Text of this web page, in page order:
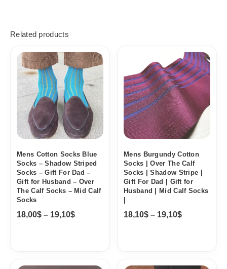
Related products
Mens Cotton Socks Blue
Socks – Shadow Striped
Socks – Gift For Dad –
Gift for Husband – Over
The Calf Socks – Mid Calf
Socks
18,00$ – 19,10$
Price
range:
18,00$
through
19,10$
Mens Burgundy Cotton
Socks | Over The Calf
Socks | Shadow Stripe |
Gift For Dad | Gift for
Husband | Mid Calf Socks
18,10$ – 19,10$
Price
range:
18,10$
through
19,10$
Price
Price